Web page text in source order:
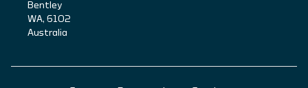
Bentley
WA, 6102
Australia